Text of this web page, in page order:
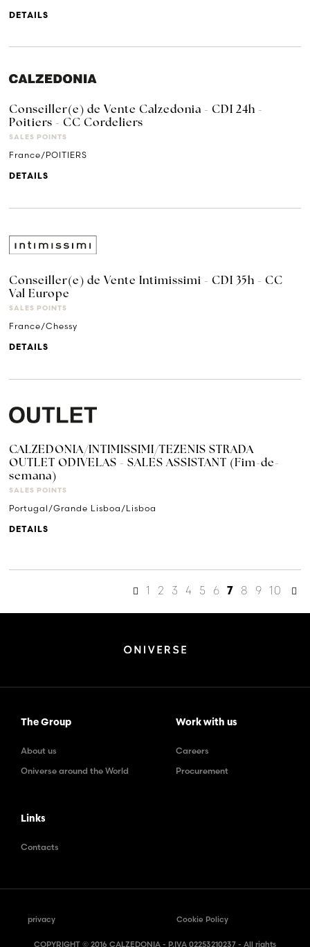
DETAILS
Conseiller(e) de Vente Calzedonia - CDI 24h -
Poitiers - CC Cordeliers
SALES POINTS
France/POITIERS
DETAILS
Conseiller(e) de Vente Intimissimi - CDI 35h - CC
Val Europe
SALES POINTS
France/Chessy
DETAILS
CALZEDONIA/INTIMISSIMI/TEZENIS STRADA
OUTLET ODIVELAS - SALES ASSISTANT (Fim-de-
semana)
SALES POINTS
Portugal/Grande Lisboa/Lisboa
DETAILS
1 2 3 4 5 6 7 8 9 10
The Group
About us
Oniverse around the World
Work with us
Careers
Procurement
Links
Contacts
privacy Cookie Policy
COPYRIGHT © 2016 CALZEDONIA - P.IVA 02253210237 - All rights